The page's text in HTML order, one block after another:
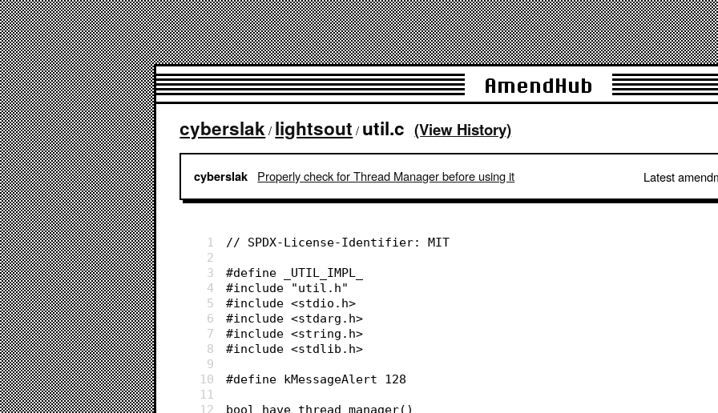
AmendHub
cyberslak/ lightsout / util.c (View History)
cyberslak Properly check for Thread Manager before using it Latest
1
// SPDX-License-Identifier: MIT
2
3
#define _UTIL_IMPL_
4
#include "util.h"
5
#include <stdio.h>
6
#include <stdarg.h>
7
#include <string.h>
8
#include <stdlib.h>
9
10
#define kMessageAlert 128
11
12
bool have_thread_manager()